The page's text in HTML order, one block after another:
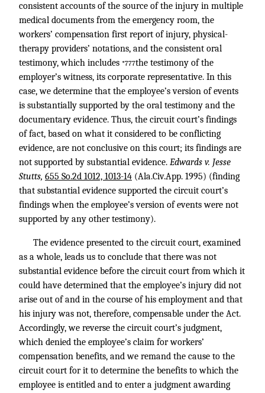
consistent accounts of the source of the injury in multiple
medical documents from the emergency room, the
workers’ compensation first report of injury, physical-
therapy providers’ notations, and the consistent oral
testimony, which includes *777the testimony of the
employer’s witness, its corporate representative. In this
case, we determine that the employee’s version of events
is substantially supported by the oral testimony and the
documentary evidence. Thus, the circuit court’s findings
of fact, based on what it considered to be conflicting
evidence, are not conclusive on this court; its findings are
not supported by substantial evidence. Edwards v. Jesse
Stutts, 655 So.2d 1012, 1013-14 (Ala.Civ.App. 1995) (finding
that substantial evidence supported the circuit court’s
findings when the employee’s version of events were not
supported by any other testimony).
The evidence presented to the circuit court, examined
as a whole, leads us to conclude that there was not
substantial evidence before the circuit court from which it
could have determined that the employee’s injury did not
arise out of and in the course of his employment and that
his injury was not, therefore, compensable under the Act.
Accordingly, we reverse the circuit court’s judgment,
which denied the employee’s claim for workers’
compensation benefits, and we remand the cause to the
circuit court for it to determine the benefits to which the
employee is entitled and to enter a judgment awarding